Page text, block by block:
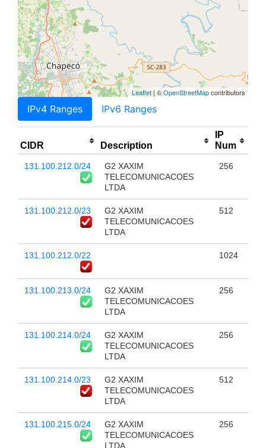
Leaflet | ©OpenStreetMapcontributors
IPv4 Ranges IPv6 Ranges
CIDR Description
IP
Num
131.100.212.0/24
G2 XAXIM
TELECOMUNICACOES
LTDA
256
131.100.212.0/23
G2 XAXIM
TELECOMUNICACOES
LTDA
512
131.100.212.0/22 1024
131.100.213.0/24
G2 XAXIM
TELECOMUNICACOES
LTDA
256
131.100.214.0/24
G2 XAXIM
TELECOMUNICACOES
LTDA
256
131.100.214.0/23
G2 XAXIM
TELECOMUNICACOES
LTDA
512
131.100.215.0/24
G2 XAXIM
TELECOMUNICACOES
LTDA
256